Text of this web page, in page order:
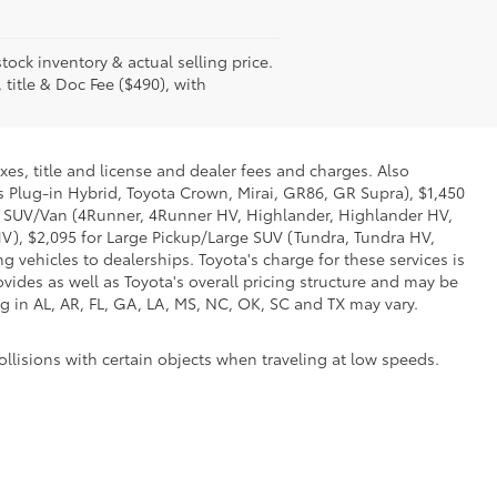
inventory & actual selling price.
& Doc Fee ($490), with
title and license and dealer fees and charges. Also
in Hybrid, Toyota Crown, Mirai, GR86, GR Supra), $1,450
Van (4Runner, 4Runner HV, Highlander, Highlander HV,
$2,095 for Large Pickup/Large SUV (Tundra, Tundra HV,
to dealerships. Toyota's charge for these services is
as well as Toyota's overall pricing structure and may be
AR, FL, GA, LA, MS, NC, OK, SC and TX may vary.
with certain objects when traveling at low speeds.